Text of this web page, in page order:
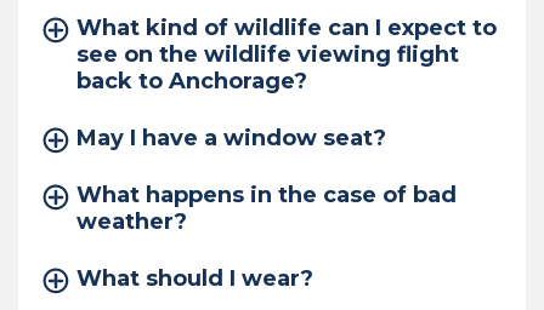
What kind of wildlife can I expect to
see on the wildlife viewing flight
back to Anchorage?
May I have a window seat?
What happens in the case of bad
weather?
What should I wear?